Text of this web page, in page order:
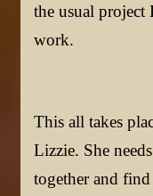
the usual project
work.
This all takes
Lizzie. She
together and